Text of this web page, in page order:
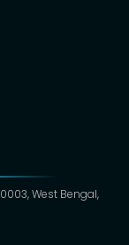
West Bengal,